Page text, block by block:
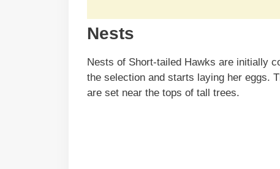
Nests
Nests of Short-tailed Hawks are initially
the selection and starts laying her eggs.
are set near the tops of tall trees.